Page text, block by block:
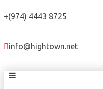
+(974) 4443 8725
info@hightown.net